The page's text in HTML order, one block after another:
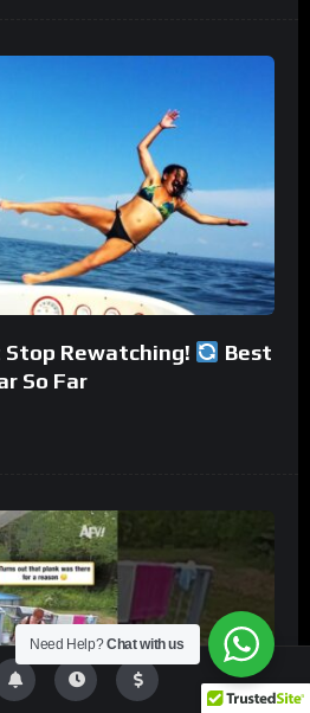
Stop Rewatching!
Best
So Far
Need Help?Chat with us